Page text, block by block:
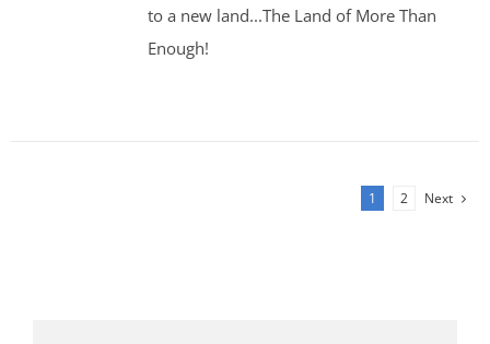
to a new land...The Land of More Than
Enough!
1 2 Next